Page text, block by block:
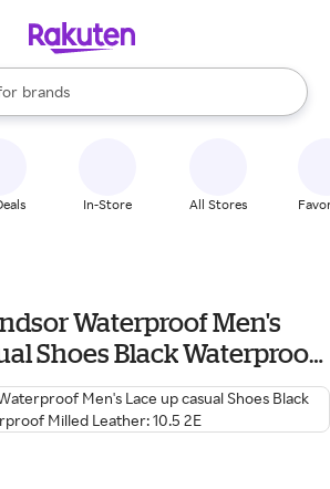
stores
brands
groceries
are available, use the up and down
In-Store All Stores
Waterproof Men's
Shoes Black Waterproof
10.5 2E